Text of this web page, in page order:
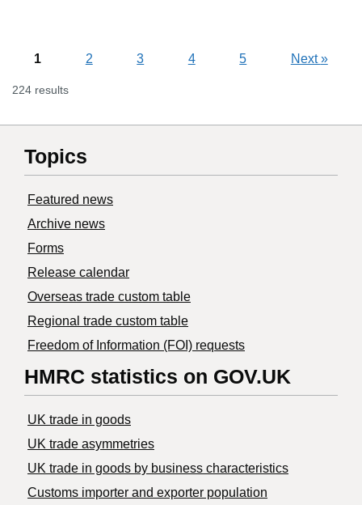
1 2 3 4 5 Next»
224 results
Topics
Featured news
Archive news
Forms
Release calendar
Overseas trade custom table
Regional trade custom table
Freedom of Information (FOI) requests
HMRC statistics on GOV.UK
UK trade in goods
UK trade asymmetries
​UK trade in goods by business characteristics
Customs importer and exporter population